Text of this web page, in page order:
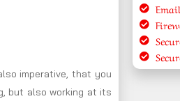
imperative, that you
but also working at its